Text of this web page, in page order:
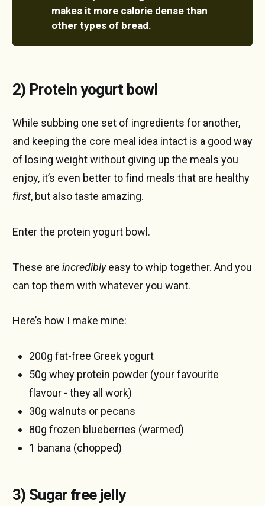
makes it more calorie dense than
other types of bread.
2) Protein yogurt bowl
While subbing one set of ingredients for another,
and keeping the core meal idea intact is a good way
of losing weight without giving up the meals you
enjoy, it’s even better to find meals that are healthy
first, but also taste amazing.
Enter the protein yogurt bowl.
These are incrediblyeasy to whip together. And you
can top them with whatever you want.
Here’s how I make mine:
200g fat-free Greek yogurt
50g whey protein powder (your favourite
flavour - they all work)
30g walnuts or pecans
80g frozen blueberries (warmed)
1 banana (chopped)
3) Sugar free jelly